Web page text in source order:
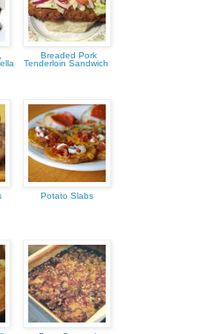
Breaded Pork
Tenderloin Sandwich
Potato Slabs